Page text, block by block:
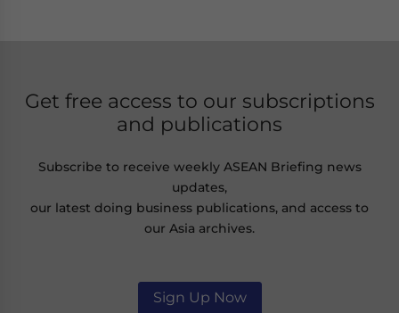
Get free access to our subscriptions
and publications
Subscribe to receive weekly ASEAN Briefing news
updates,
our latest doing business publications, and access to
our Asia archives.
Sign Up Now